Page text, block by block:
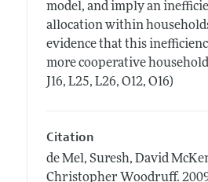
model, and imply an
allocation within
evidence that this
more cooperative
J16, L25, L26, O12, O16)
Citation
de Mel, Suresh, David
Christopher Woodruff.